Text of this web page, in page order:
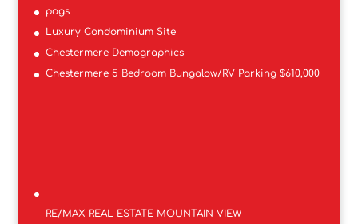
pogs
Luxury Condominium Site
Chestermere Demographics
Chestermere 5 Bedroom Bungalow/RV Parking $610,000
RE/MAX REAL ESTATE MOUNTAIN VIEW